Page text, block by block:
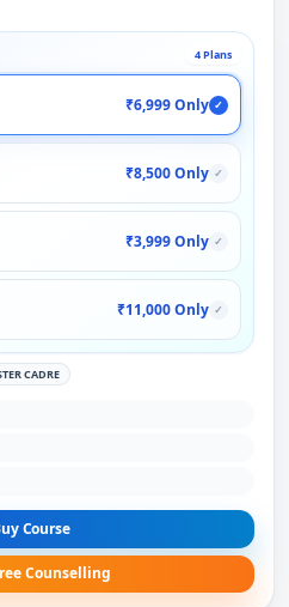
4 Plans
₹6,999 Only ✓
₹8,500 Only ✓
₹3,999 Only ✓
₹11,000 Only ✓
CADRE
Course
Counselling